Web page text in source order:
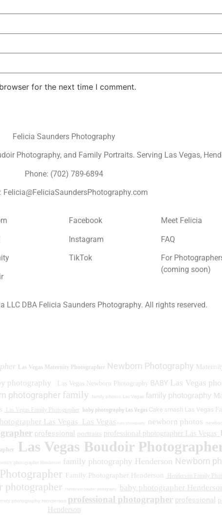
for the next time I comment.
Felicia Saunders Photography
Photography, and Family Portraits. Serving Las Vegas,
Phone: (702) 789-6894
Felicia@FeliciaSaundersPhotography.com
Facebook
Instagram
TikTok
Meet Felicia
FAQ
For
(coming soon)
LLC DBA Felicia Saunders Photography. All rights reserved.
Las Vegas Maternity Photographer Newborn Photography
photography Las Vegas Newborn Photography BABY Las Vegas
photographer family family photos Las Vegas family photography
Las Vegas Family Photographer baby photography Las Vegas Cake smash Las Vegas
Las Vegas Las Vegas newborn photos
professional portraits professional photographer Las Vegas
Las Vegas Boudoir
photographer Henderson family photography Henderson Newborn
Family Photographer Henderson Henderson Family
photographer Henderson boudoir photography
baby photographer
photography Henderson professional photographer professional
Henderson